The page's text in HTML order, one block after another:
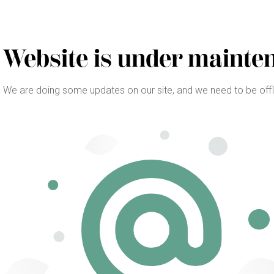
Website is under
We are doing some updates on our site, and we need to be